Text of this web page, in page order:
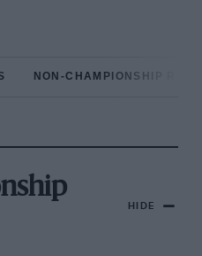
NON-CHAMPIONSHIP
HIDE